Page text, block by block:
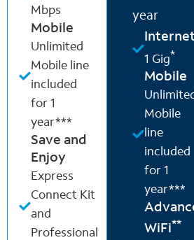
Mbps
Mobile
Unlimited
Mobile line
included
for 1
year***
Save and
Enjoy
Express
Connect Kit
and
Professional
year
1 Gig*
Mobile
Mobile
line
included
for 1
year***
WiFi**